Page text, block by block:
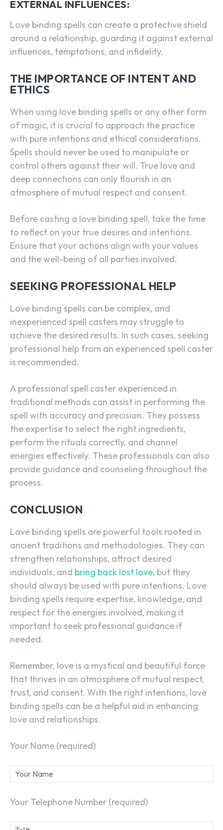
EXTERNAL INFLUENCES:
Love binding spells can create a protective shield
around a relationship, guarding it against external
influences, temptations, and infidelity.
THE IMPORTANCE OF INTENT AND
ETHICS
When using love binding spells or any other form
of magic, it is crucial to approach the practice
with pure intentions and ethical considerations.
Spells should never be used to manipulate or
control others against their will. True love and
deep connections can only flourish in an
atmosphere of mutual respect and consent.
Before casting a love binding spell, take the time
to reflect on your true desires and intentions.
Ensure that your actions align with your values
and the well-being of all parties involved.
SEEKING PROFESSIONAL HELP
Love binding spells can be complex, and
inexperienced spell casters may struggle to
achieve the desired results. In such cases, seeking
professional help from an experienced spell caster
is recommended.
A professional spell caster experienced in
traditional methods can assist in performing the
spell with accuracy and precision. They possess
the expertise to select the right ingredients,
perform the rituals correctly, and channel
energies effectively. These professionals can also
provide guidance and counseling throughout the
process.
CONCLUSION
Love binding spells are powerful tools rooted in
ancient traditions and methodologies. They can
strengthen relationships, attract desired
individuals, and bring back lost love, but they
should always be used with pure intentions. Love
binding spells require expertise, knowledge, and
respect for the energies involved, making it
important to seek professional guidance if
needed.
Remember, love is a mystical and beautiful force
that thrives in an atmosphere of mutual respect,
trust, and consent. With the right intentions, love
binding spells can be a helpful aid in enhancing
love and relationships.
Your Name (required)
Your Telephone Number (required)